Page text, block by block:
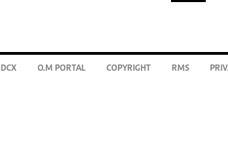
DCX O.M PORTAL COPYRIGHT RMS